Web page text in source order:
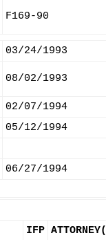
F169-90
03/24/1993
08/02/1993
02/07/1994
05/12/1994
06/27/1994
IFP